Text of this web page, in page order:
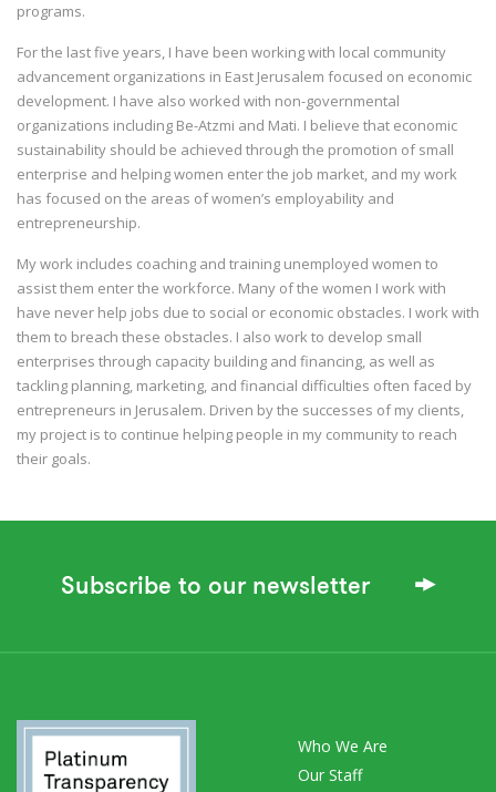
programs.
For the last five years, I have been working with local community
advancement organizations in East Jerusalem focused on economic
development. I have also worked with non-governmental
organizations including Be-Atzmi and Mati. I believe that economic
sustainability should be achieved through the promotion of small
enterprise and helping women enter the job market, and my work
has focused on the areas of women’s employability and
entrepreneurship.
My work includes coaching and training unemployed women to
assist them enter the workforce. Many of the women I work with
have never help jobs due to social or economic obstacles. I work with
them to breach these obstacles. I also work to develop small
enterprises through capacity building and financing, as well as
tackling planning, marketing, and financial difficulties often faced by
entrepreneurs in Jerusalem. Driven by the successes of my clients,
my project is to continue helping people in my community to reach
their goals.
Subscribe to our newsletter
Who We Are
Our Staff